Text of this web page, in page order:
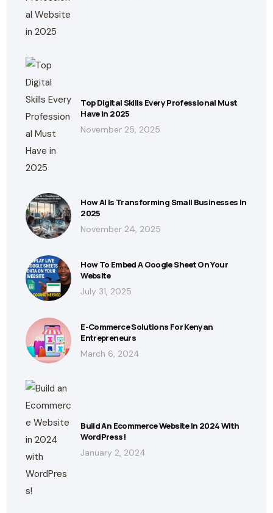
Top Digital Skills Every Professional Must
Have In 2025
November 25, 2025
How AI Is Transforming Small Businesses In
2025
November 24, 2025
How To Embed A Google Sheet On Your
Website
July 31, 2025
E-Commerce Solutions For Kenyan
Entrepreneurs
March 6, 2024
Build An Ecommerce Website In 2024 With
WordPress!
January 2, 2024